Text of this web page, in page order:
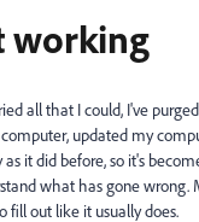
working
all that I could, I've
updated my
it did before, so it's
what has gone wrong.
fill out like it usually does.